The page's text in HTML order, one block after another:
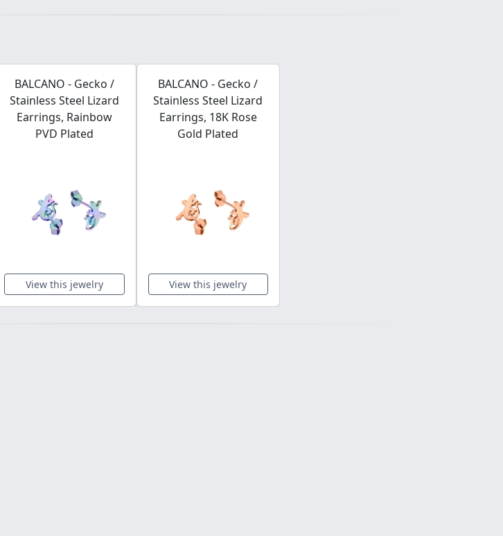
BALCANO - Gecko /
Stainless Steel Lizard
Earrings, Rainbow
PVD Plated
View this jewelry
BALCANO - Gecko /
Stainless Steel Lizard
Earrings, 18K Rose
Gold Plated
View this jewelry